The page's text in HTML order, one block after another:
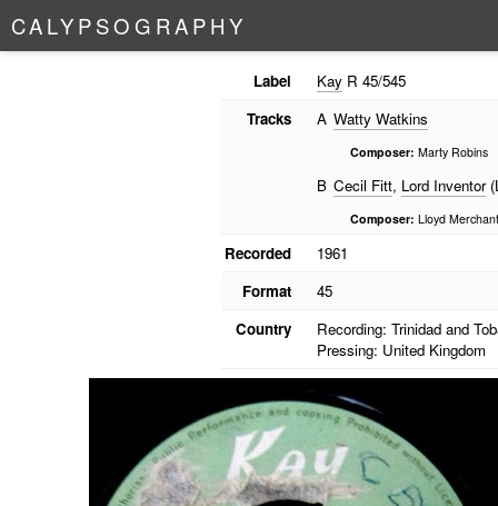
CALYPSO G RAPHY
Label KayR 45/545
Tracks
A Watty Watkins
Composer: Marty Robins
B Cecil Fitt, Lord Inventor
Composer: Lloyd Merchant
Recorded
1961
Format
45
Country
Recording: Trinidad and
Pressing: United Kingdom